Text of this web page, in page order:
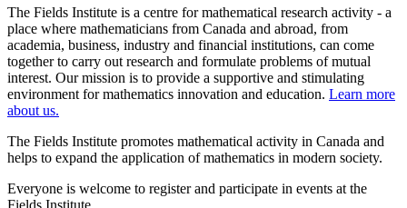
The Fields Institute is a centre for mathematical research activity - a
place where mathematicians from Canada and abroad, from
academia, business, industry and financial institutions, can come
together to carry out research and formulate problems of mutual
interest. Our mission is to provide a supportive and stimulating
environment for mathematics innovation and education. Learn more
about us.
The Fields Institute promotes mathematical activity in Canada and
helps to expand the application of mathematics in modern society.
Everyone is welcome to register and participate in events at the
Fields Institute.